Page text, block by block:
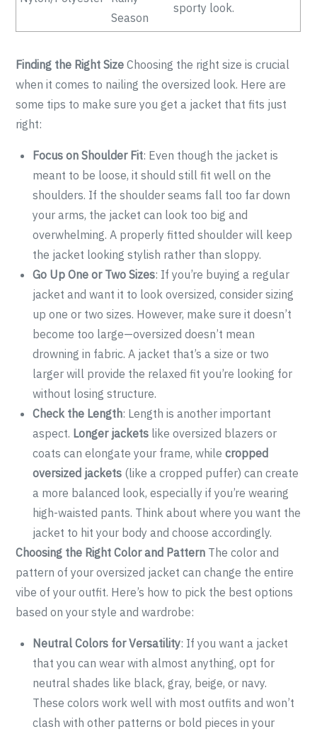
Season
sporty look.
Finding the Right Size Choosing the right size is crucial
when it comes to nailing the oversized look. Here are
some tips to make sure you get a jacket that fits just
right:
Focus on Shoulder Fit: Even though the jacket is
meant to be loose, it should still fit well on the
shoulders. If the shoulder seams fall too far down
your arms, the jacket can look too big and
overwhelming. A properly fitted shoulder will keep
the jacket looking stylish rather than sloppy.
Go Up One or Two Sizes: If you’re buying a regular
jacket and want it to look oversized, consider sizing
up one or two sizes. However, make sure it doesn’t
become too large—oversized doesn’t mean
drowning in fabric. A jacket that’s a size or two
larger will provide the relaxed fit you’re looking for
without losing structure.
Check the Length: Length is another important
aspect. Longer jackets like oversized blazers or
coats can elongate your frame, whilecropped
oversized jackets (like a cropped puffer) can create
a more balanced look, especially if you’re wearing
high-waisted pants. Think about where you want the
jacket to hit your body and choose accordingly.
Choosing the Right Color and Pattern The color and
pattern of your oversized jacket can change the entire
vibe of your outfit. Here’s how to pick the best options
based on your style and wardrobe:
Neutral Colors for Versatility: If you want a jacket
that you can wear with almost anything, opt for
neutral shades like black, gray, beige, or navy.
These colors work well with most outfits and won’t
clash with other patterns or bold pieces in your